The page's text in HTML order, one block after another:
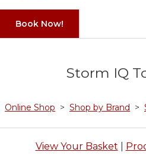
Book Now!
Storm IQ
Online Shop > Shop by Brand >
View Your Basket